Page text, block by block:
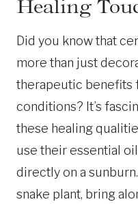
Healing
Did you know that
more than just
therapeutic benefits
conditions? It’s
these healing
use their essential
directly on a
snake plant, bring